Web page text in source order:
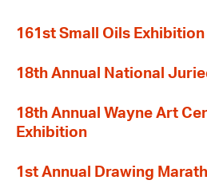
161st Small Oils Exhibition
18th Annual National
18th Annual Wayne Art
Exhibition
1st Annual Drawing